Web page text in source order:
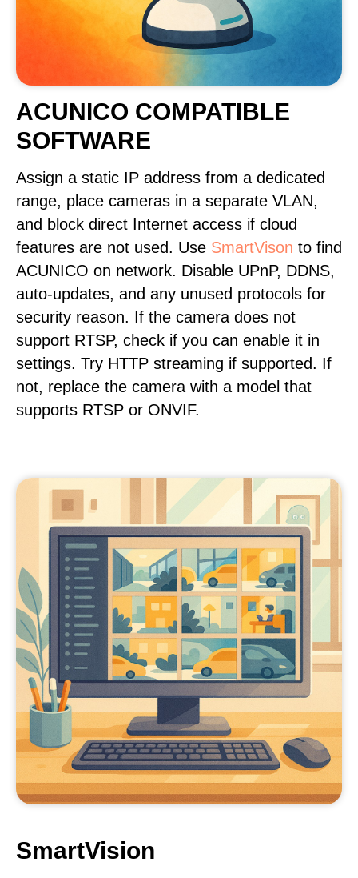
ACUNICO COMPATIBLE
SOFTWARE
Assign a static IP address from a dedicated
range, place cameras in a separate VLAN,
and block direct Internet access if cloud
features are not used. Use SmartVison to find
ACUNICO on network. Disable UPnP, DDNS,
auto-updates, and any unused protocols for
security reason. If the camera does not
support RTSP, check if you can enable it in
settings. Try HTTP streaming if supported. If
not, replace the camera with a model that
supports RTSP or ONVIF.
SmartVision